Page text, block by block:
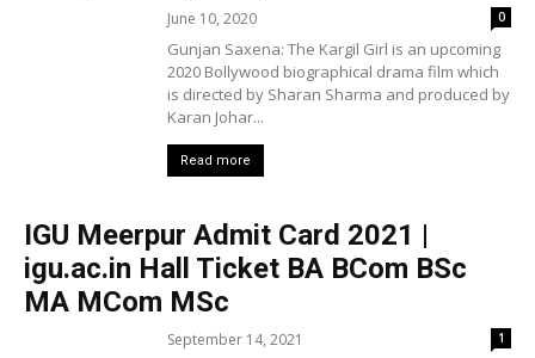
June 10, 2020 0
Gunjan Saxena: The Kargil Girl is an upcoming
2020 Bollywood biographical drama film which
is directed by Sharan Sharma and produced by
Karan Johar...
Read more
IGU Meerpur Admit Card 2021 |
igu.ac.in Hall Ticket BA BCom BSc
MA MCom MSc
September 14, 2021 1